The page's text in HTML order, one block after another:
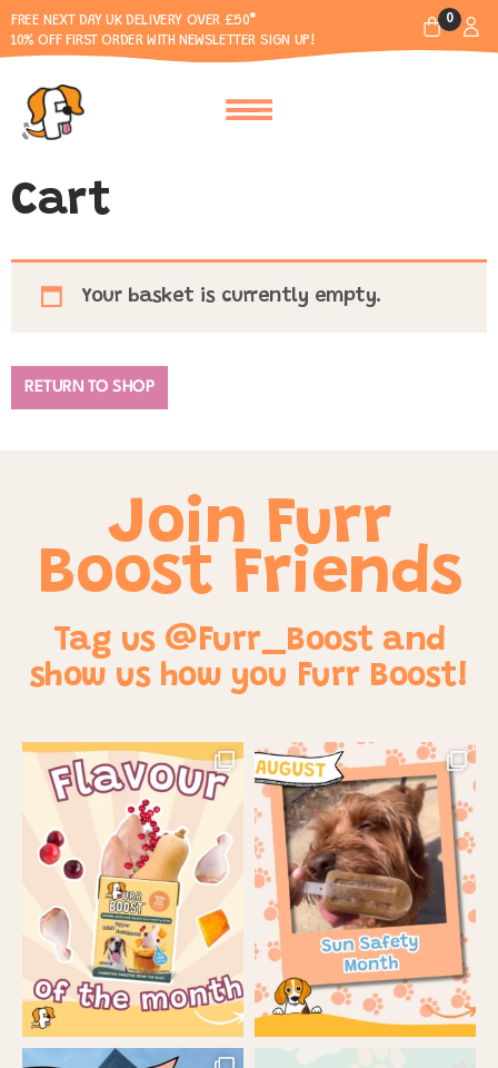
FREE NEXT DAY UK DELIVERY OVER £50*
10% OFF FIRST ORDER WITH NEWSLETTER SIGN UP!
0
Cart
Your basket is currently empty.
RETURN TO SHOP
Join Furr
Boost Friends
Tag us @Furr_Boost and
show us how you Furr Boost!